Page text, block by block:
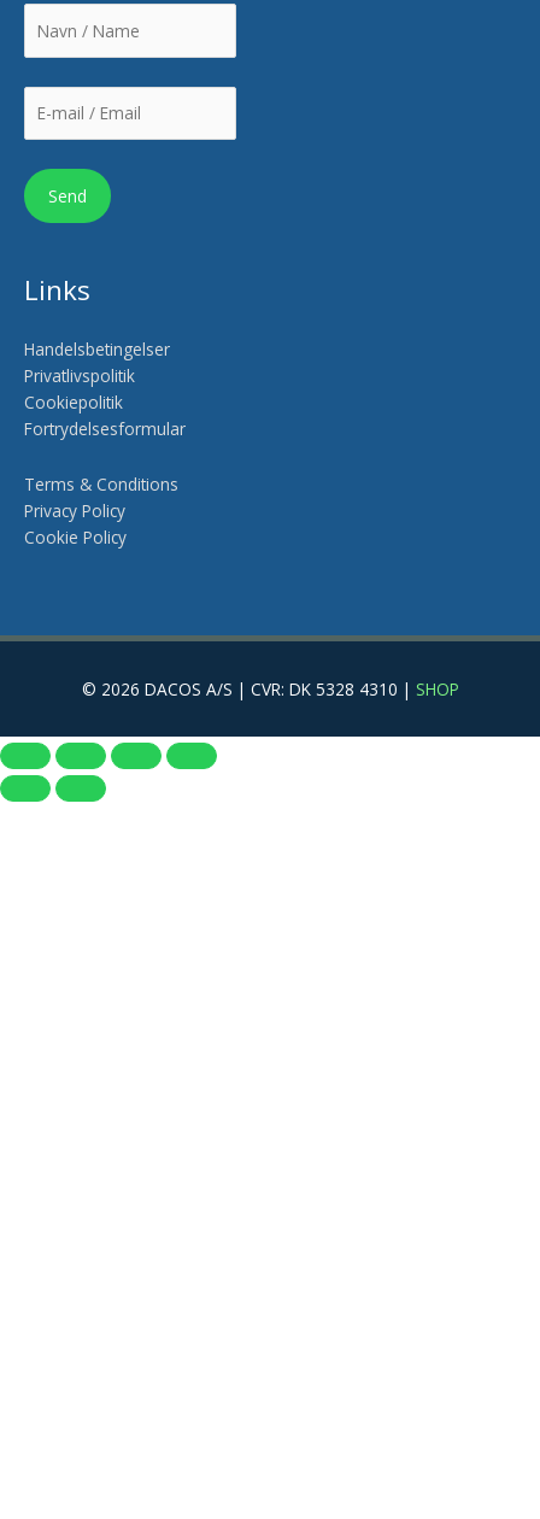
Links
Handelsbetingelser
Privatlivspolitik
Cookiepolitik
Fortrydelsesformular
Terms & Conditions
Privacy Policy
Cookie Policy
© 2026 DACOS A/S | CVR: DK 5328 4310 | SHOP